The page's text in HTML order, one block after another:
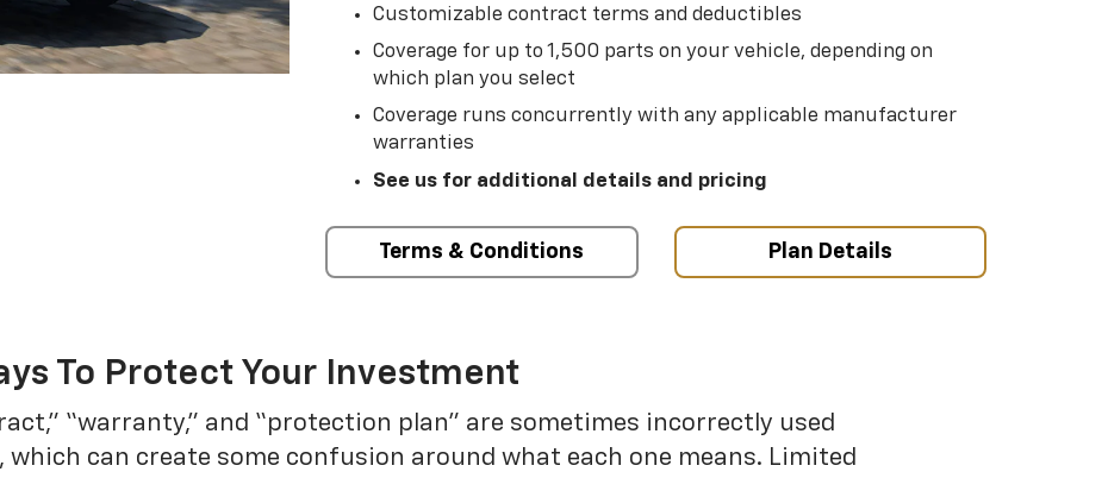
Customizable contract terms and deductibles
Coverage for up to 1,500 parts on your vehicle, depending on
which plan you select
Coverage runs concurrently with any applicable manufacturer
warranties
See us for additional details and pricing
Terms & Conditions Plan Details
To Protect Your Investment
“warranty,” and “protection plan” are sometimes incorrectly used
can create some confusion around what each one means. Limited